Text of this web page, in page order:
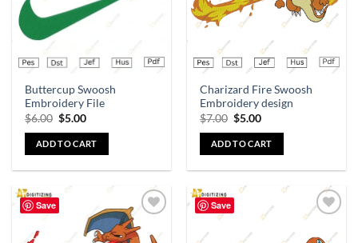
Buttercup Swoosh
Embroidery File
$6.00 $5.00
ADD TO CART
Charizard Fire Swoosh
Embroidery design
$7.00 $5.00
ADD TO CART
Save
Add to
wishlist
Save
wishlist